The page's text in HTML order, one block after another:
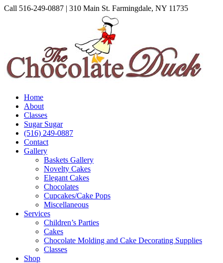
Skip
Call 516-249-0887 | 310 Main St. Farmingdale, NY 11735
Home
About
Classes
Sugar Sugar
(516) 249-0887
Contact
Gallery
Baskets Gallery
Novelty Cakes
Elegant Cakes
Chocolates
Cupcakes/Cake Pops
Miscellaneous
Services
Children’s Parties
Cakes
Chocolate Molding and Cake Decorating Supplies
Classes
Shop